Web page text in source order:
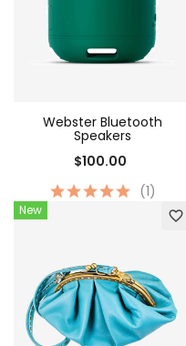
Webster Bluetooth
Speakers
$100.00
(1)
favorite_border
New